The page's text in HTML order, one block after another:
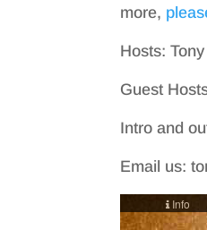
more,
Hosts:
Guest
Intro and
Email us: